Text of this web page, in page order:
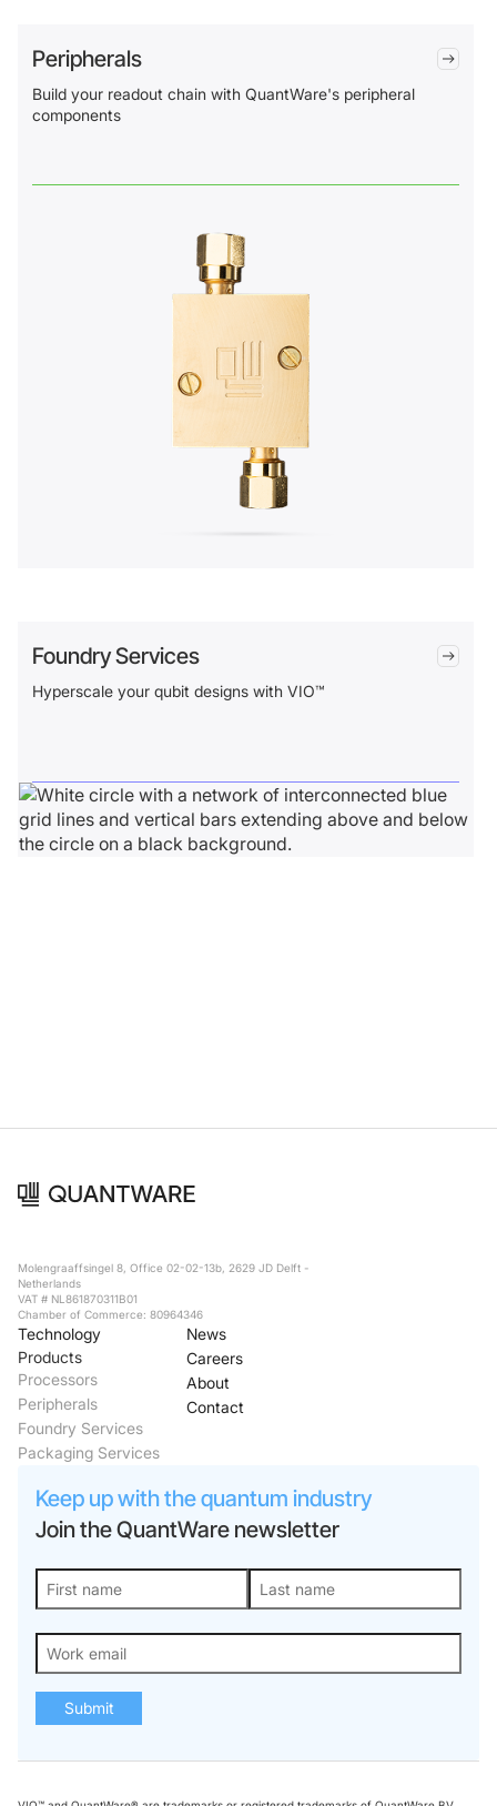
Peripherals
Build your readout chain with QuantWare's peripheral
components
Foundry Services
Hyperscale your qubit designs with VIO™
Molengraaffsingel 8, Office 02-02-13b, 2629 JD Delft -
Netherlands
VAT # NL861870311B01
Chamber of Commerce: 80964346
Technology
Products
Processors
Peripherals
Foundry Services
Packaging Services
News
Careers
About
Contact
Keep up with the quantum industry
Join the QuantWare newsletter
Submit